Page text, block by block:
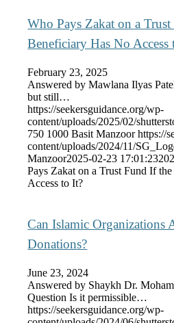
Who Pays Zakat on a
Beneficiary Has No Access
February 23, 2025
Answered by Mawlana Ilyas
but still…
https://seekersguidance.org/wp-
content/uploads/2025/02/
750 1000 Basit Manzoor https://
content/uploads/2024/11/
Manzoor2025-02-23 17:01:23
Pays Zakat on a Trust Fund If
Access to It?
Can Islamic Organizations
Donations?
June 23, 2024
Answered by Shaykh Dr.
Question Is it permissible…
https://seekersguidance.org/wp-